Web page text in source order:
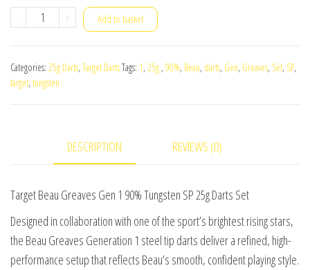
-
Target
Gen
1
Darts
quantity
+ Add to basket
Categories: 25g Darts, Target DartsTags: 1, 25g., 90%, Beau, darts, Gen, Greaves, Set, SP,
target, tungsten
DESCRIPTION REVIEWS (0)
Target Beau Greaves Gen 1 90% Tungsten SP 25g Darts Set
Designed in collaboration with one of the sport’s brightest rising stars,
the Beau Greaves Generation 1 steel tip darts deliver a refined, high-
performance setup that reflects Beau’s smooth, confident playing style.